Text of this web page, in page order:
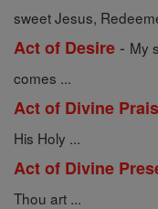
sweet Jesus,
Act of Desire - My
comes ...
Act of Divine
His Holy ...
Act of Divine
Thou art ...